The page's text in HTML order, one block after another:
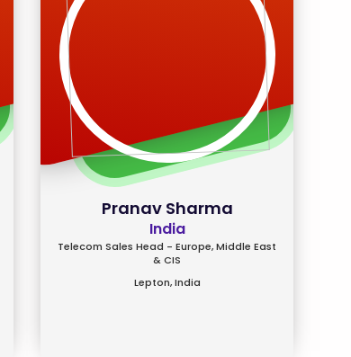
Pranav Sharma
India
Telecom Sales Head - Europe, Middle East
& CIS
Lepton, India